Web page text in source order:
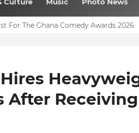
For The Ghana Comedy Awards 2026
After